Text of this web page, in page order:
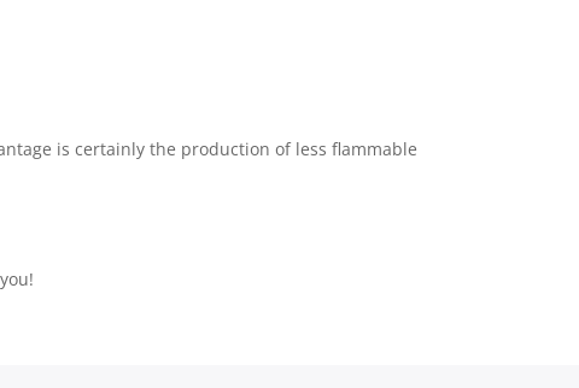
is certainly the production of less flammable